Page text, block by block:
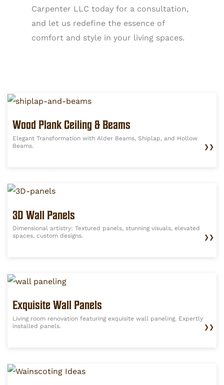
Carpenter LLC today for a consultation,
and let us redefine the essence of
comfort and style in your living spaces.
Wood Plank Ceiling & Beams
Elegant Transformation with Alder Beams, Shiplap, and Hollow
Beams.
❯❯
3D Wall Panels
Dimensional artistry: Textured panels, stunning visuals, elevated
spaces, custom designs.
❯❯
Exquisite Wall Panels
Living room renovation featuring exquisite wall paneling. Expertly
installed panels.
❯❯